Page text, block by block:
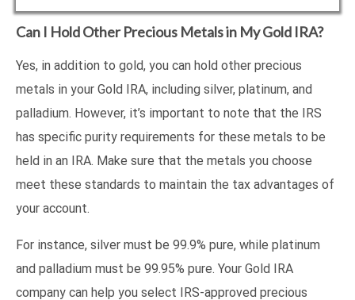
Can I Hold Other Precious Metals in My Gold IRA?
Yes, in addition to gold, you can hold other precious
metals in your Gold IRA, including silver, platinum, and
palladium. However, it’s important to note that the IRS
has specific purity requirements for these metals to be
held in an IRA. Make sure that the metals you choose
meet these standards to maintain the tax advantages of
your account.
For instance, silver must be 99.9% pure, while platinum
and palladium must be 99.95% pure. Your Gold IRA
company can help you select IRS-approved precious